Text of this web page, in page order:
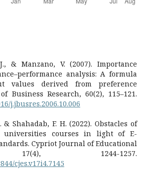
& Manzano, V. (2007). Importance
analysis: A formula
values derived from preference
Business Research, 60(2), 115–121.
j.jbusres.2006.10.006
Shahadab, F. H. (2022). Obstacles of
universities courses in light of E-
Cypriot Journal of Educational
1244-1257.
cjes.v17i4.7145